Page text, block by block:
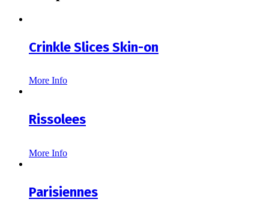
Crinkle Slices Skin-on
More Info
Rissolees
More Info
Parisiennes